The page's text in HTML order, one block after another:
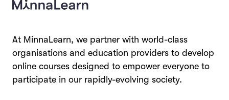
At MinnaLearn, we partner with world-class
organisations and education providers to develop
online courses designed to empower everyone to
participate in our rapidly-evolving society.